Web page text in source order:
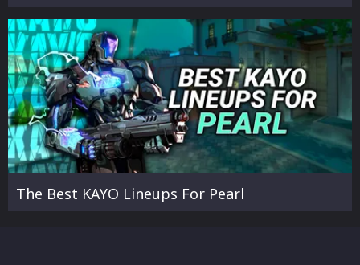
The Best KAYO Lineups For Pearl